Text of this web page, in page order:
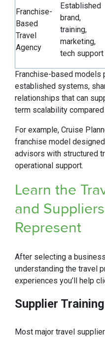
Franchise-
Based
Travel
Agency
Established
brand,
training,
marketing,
tech support
Franchise-based models
established systems,
relationships that can
term scalability
For example, Cruise
franchise model
advisors with structured
operational support.
Learn the
and Suppliers
Represent
After selecting a
understanding the travel
experiences you’ll help
Supplier
Most major travel